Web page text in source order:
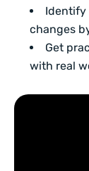
Identify
changes
Get
with real